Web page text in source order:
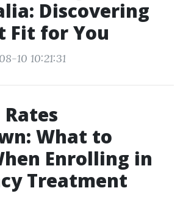
Discovering
Fit for You
10 10:21:31
What to
Enrolling in
Treatment